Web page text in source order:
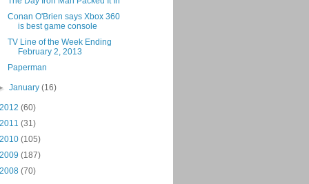
Conan O'Brien says Xbox 360
is best game console
TV Line of the Week Ending
February 2, 2013
Paperman
January(16)
2012 (60)
2011 (31)
2010 (105)
2009 (187)
2008 (70)